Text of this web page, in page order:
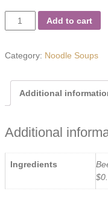
Tonkotsu
Add to cart
Category: Noodle Soups
Additional
Additional
Ingredients